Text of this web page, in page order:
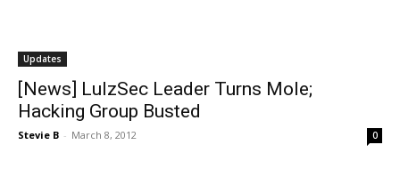
Updates
[News] LulzSec Leader Turns Mole;
Hacking Group Busted
Stevie B - March 8, 2012 0